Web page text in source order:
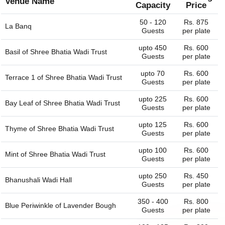
Capacity
Price
La Banq
50 - 120
Guests
Rs. 875
per plate
Basil of Shree Bhatia Wadi Trust
upto 450
Guests
Rs. 600
per plate
Terrace 1 of Shree Bhatia Wadi Trust
upto 70
Guests
Rs. 600
per plate
Bay Leaf of Shree Bhatia Wadi Trust
upto 225
Guests
Rs. 600
per plate
Thyme of Shree Bhatia Wadi Trust
upto 125
Guests
Rs. 600
per plate
Mint of Shree Bhatia Wadi Trust
upto 100
Guests
Rs. 600
per plate
Bhanushali Wadi Hall
upto 250
Guests
Rs. 450
per plate
Blue Periwinkle of Lavender Bough
350 - 400
Guests
Rs. 800
per plate